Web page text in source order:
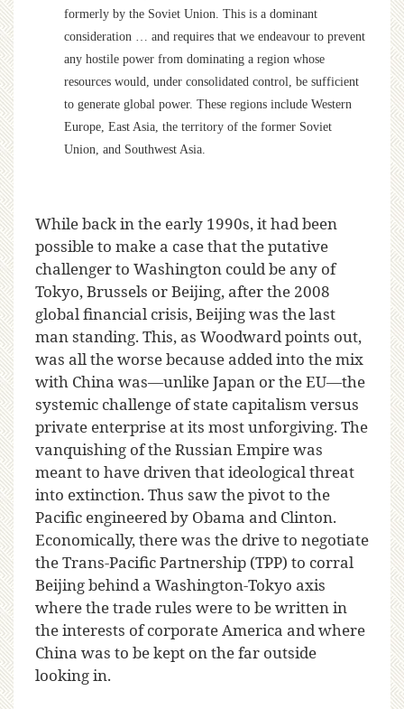
formerly by the Soviet Union. This is a dominant
consideration … and requires that we endeavour to prevent
any hostile power from dominating a region whose
resources would, under consolidated control, be sufficient
to generate global power. These regions include Western
Europe, East Asia, the territory of the former Soviet
Union, and Southwest Asia.
While back in the early 1990s, it had been
possible to make a case that the putative
challenger to Washington could be any of
Tokyo, Brussels or Beijing, after the 2008
global financial crisis, Beijing was the last
man standing. This, as Woodward points out,
was all the worse because added into the mix
with China was—unlike Japan or the EU—the
systemic challenge of state capitalism versus
private enterprise at its most unforgiving. The
vanquishing of the Russian Empire was
meant to have driven that ideological threat
into extinction. Thus saw the pivot to the
Pacific engineered by Obama and Clinton.
Economically, there was the drive to negotiate
the Trans-Pacific Partnership (TPP) to corral
Beijing behind a Washington-Tokyo axis
where the trade rules were to be written in
the interests of corporate America and where
China was to be kept on the far outside
looking in.